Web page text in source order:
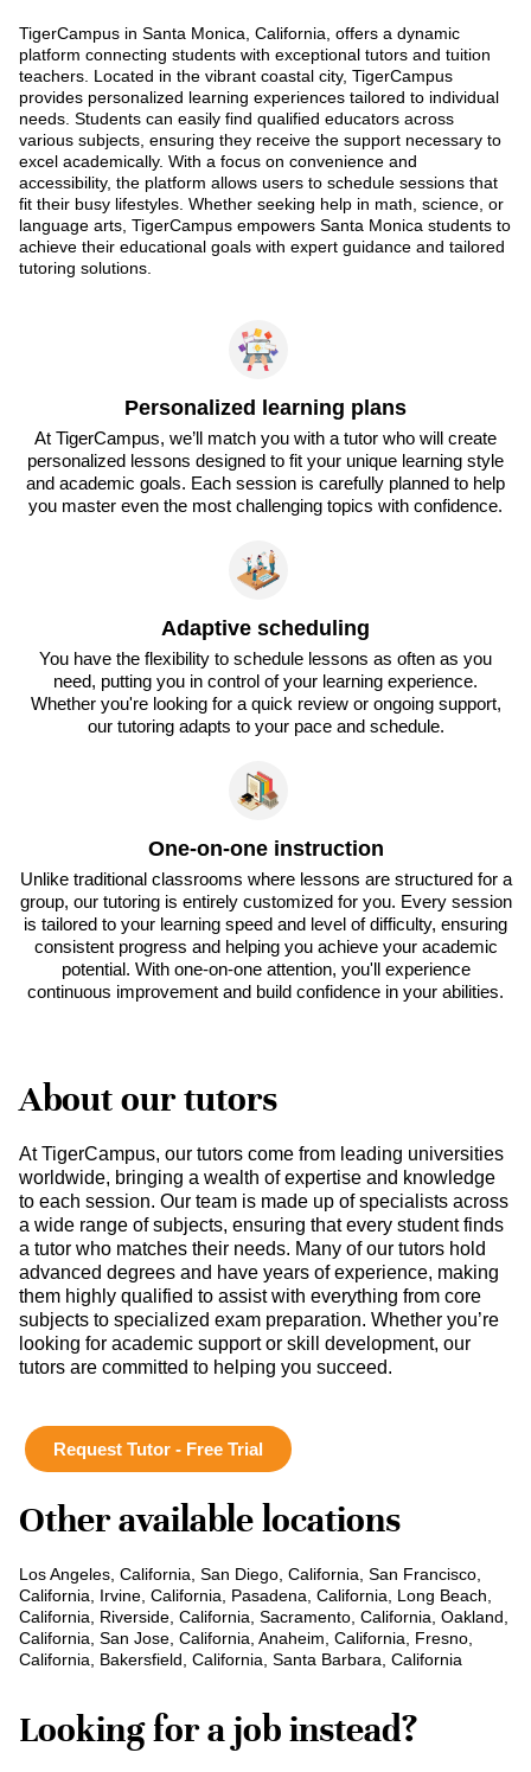
TigerCampus in Santa Monica, California, offers a dynamic
platform connecting students with exceptional tutors and tuition
teachers. Located in the vibrant coastal city, TigerCampus
provides personalized learning experiences tailored to individual
needs. Students can easily find qualified educators across
various subjects, ensuring they receive the support necessary to
excel academically. With a focus on convenience and
accessibility, the platform allows users to schedule sessions that
fit their busy lifestyles. Whether seeking help in math, science, or
language arts, TigerCampus empowers Santa Monica students to
achieve their educational goals with expert guidance and tailored
tutoring solutions.
Personalized learning plans
At TigerCampus, we’ll match you with a tutor who will create
personalized lessons designed to fit your unique learning style
and academic goals. Each session is carefully planned to help
you master even the most challenging topics with confidence.
Adaptive scheduling
You have the flexibility to schedule lessons as often as you
need, putting you in control of your learning experience.
Whether you're looking for a quick review or ongoing support,
our tutoring adapts to your pace and schedule.
One-on-one instruction
Unlike traditional classrooms where lessons are structured for a
group, our tutoring is entirely customized for you. Every session
is tailored to your learning speed and level of difficulty, ensuring
consistent progress and helping you achieve your academic
potential. With one-on-one attention, you'll experience
continuous improvement and build confidence in your abilities.
About our tutors
At TigerCampus, our tutors come from leading universities
worldwide, bringing a wealth of expertise and knowledge
to each session. Our team is made up of specialists across
a wide range of subjects, ensuring that every student finds
a tutor who matches their needs. Many of our tutors hold
advanced degrees and have years of experience, making
them highly qualified to assist with everything from core
subjects to specialized exam preparation. Whether you’re
looking for academic support or skill development, our
tutors are committed to helping you succeed.
Request Tutor - Free Trial
Other available locations
Los Angeles, California, San Diego, California, San Francisco,
California, Irvine, California, Pasadena, California, Long Beach,
California, Riverside, California, Sacramento, California, Oakland,
California, San Jose, California, Anaheim, California, Fresno,
California, Bakersfield, California, Santa Barbara, California
Looking for a job instead?